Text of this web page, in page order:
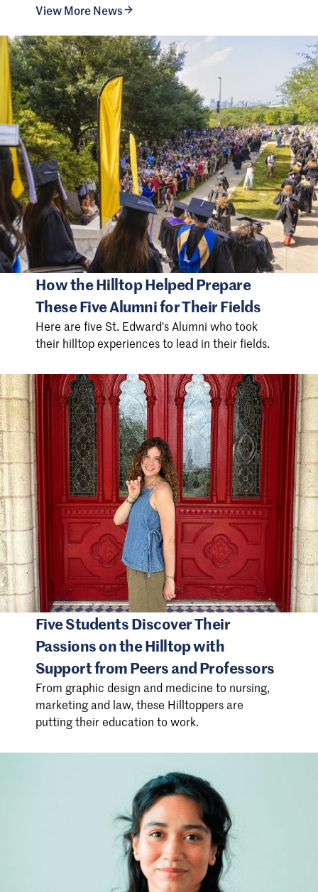
View More News
How the Hilltop Helped Prepare
These Five Alumni for Their Fields
Here are five St. Edward's Alumni who took
their hilltop experiences to lead in their fields.
Five Students Discover Their
Passions on the Hilltop with
Support from Peers and Professors
From graphic design and medicine to nursing,
marketing and law, these Hilltoppers are
putting their education to work.